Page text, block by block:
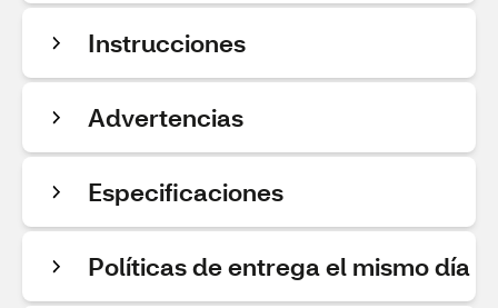
Instrucciones
Advertencias
Especificaciones
Políticas de entrega el mismo día